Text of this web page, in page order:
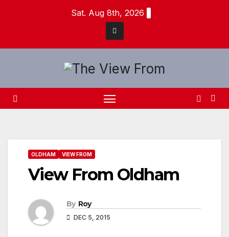
Sat. Aug 8th, 2026
OLDHAM VIEW FROM
View From Oldham
By Roy
DEC 5, 2015